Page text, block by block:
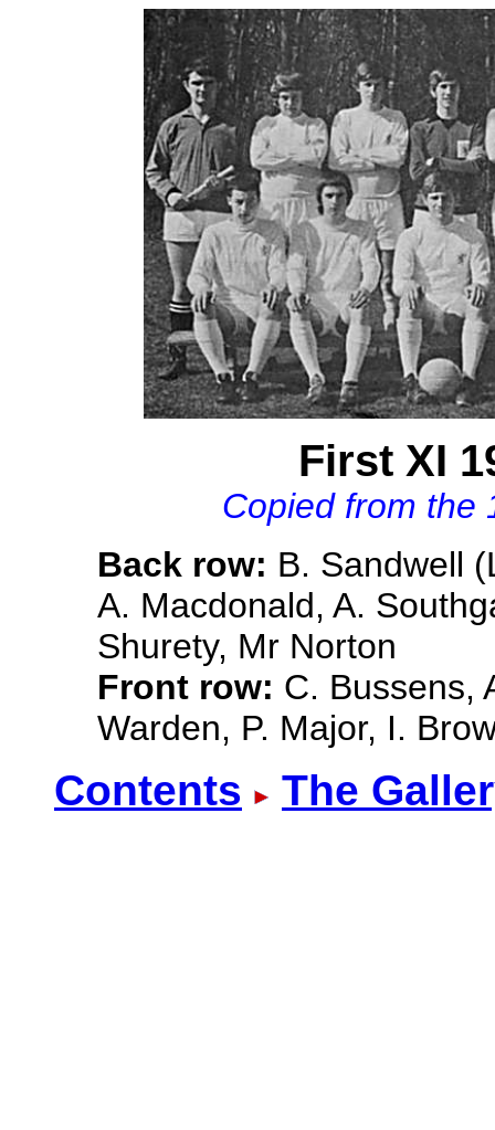
First XI
Copied from the
Back row: B. Sandwell
A. Macdonald, A.
Shurety, Mr Norton
Front row: C. Bussens,
Warden, P. Major, I.
Contents The